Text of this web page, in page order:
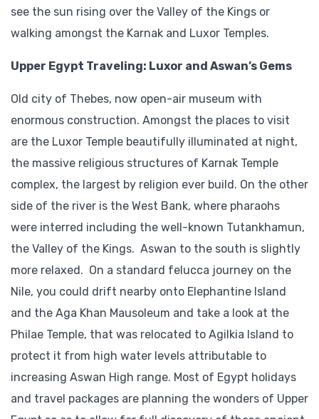
see the sun rising over the Valley of the Kings or
walking amongst the Karnak and Luxor Temples.
Upper Egypt Traveling: Luxor and Aswan’s Gems
Old city of Thebes, now open-air museum with
enormous construction. Amongst the places to visit
are the Luxor Temple beautifully illuminated at night,
the massive religious structures of Karnak Temple
complex, the largest by religion ever build. On the other
side of the river is the West Bank, where pharaohs
were interred including the well-known Tutankhamun,
the Valley of the Kings. Aswan to the south is slightly
more relaxed. On a standard felucca journey on the
Nile, you could drift nearby onto Elephantine Island
and the Aga Khan Mausoleum and take a look at the
Philae Temple, that was relocated to Agilkia Island to
protect it from high water levels attributable to
increasing Aswan High range. Most of Egypt holidays
and travel packages are planning the wonders of Upper